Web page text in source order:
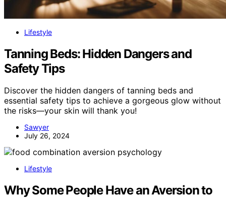
Lifestyle
Tanning Beds: Hidden Dangers and
Safety Tips
Discover the hidden dangers of tanning beds and
essential safety tips to achieve a gorgeous glow without
the risks—your skin will thank you!
Sawyer
July 26, 2024
Lifestyle
Why Some People Have an Aversion to